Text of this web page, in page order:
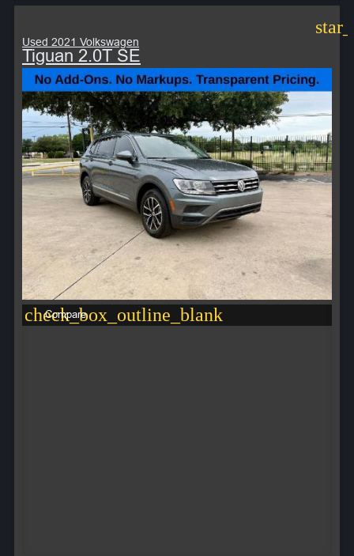
Used 2021 Volkswagen
Tiguan 2.0T SE
check_box_outline_blank
Compare